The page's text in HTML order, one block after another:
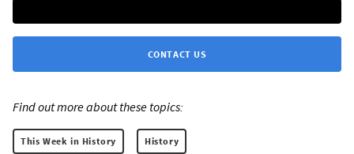
CONTACT US
Find out more about these topics:
This Week in History History